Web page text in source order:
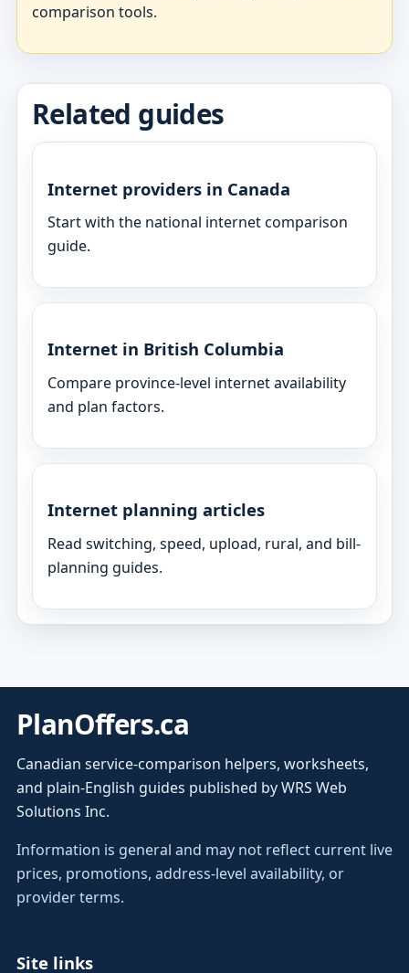
comparison tools.
Related guides
Internet providers in Canada
Start with the national internet comparison
guide.
Internet in British Columbia
Compare province-level internet availability
and plan factors.
Internet planning articles
Read switching, speed, upload, rural, and bill-
planning guides.
PlanOffers.ca
Canadian service-comparison helpers, worksheets,
and plain-English guides published by WRS Web
Solutions Inc.
Information is general and may not reflect current live
prices, promotions, address-level availability, or
provider terms.
Site links